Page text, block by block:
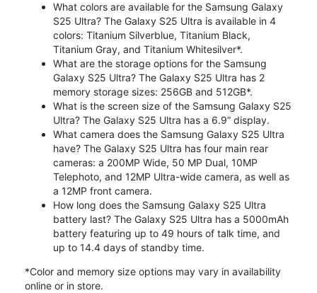
What colors are available for the Samsung Galaxy
S25 Ultra? The Galaxy S25 Ultra is available in 4
colors: Titanium Silverblue, Titanium Black,
Titanium Gray, and Titanium Whitesilver*.
What are the storage options for the Samsung
Galaxy S25 Ultra? The Galaxy S25 Ultra has 2
memory storage sizes: 256GB and 512GB*.
What is the screen size of the Samsung Galaxy S25
Ultra? The Galaxy S25 Ultra has a 6.9” display.
What camera does the Samsung Galaxy S25 Ultra
have? The Galaxy S25 Ultra has four main rear
cameras: a 200MP Wide, 50 MP Dual, 10MP
Telephoto, and 12MP Ultra-wide camera, as well as
a 12MP front camera.
How long does the Samsung Galaxy S25 Ultra
battery last? The Galaxy S25 Ultra has a 5000mAh
battery featuring up to 49 hours of talk time, and
up to 14.4 days of standby time.
*Color and memory size options may vary in availability
online or in store.